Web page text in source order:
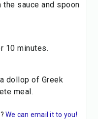
sauce and spoon
10 minutes.
dollop of Greek
meal.
We can email it to you!